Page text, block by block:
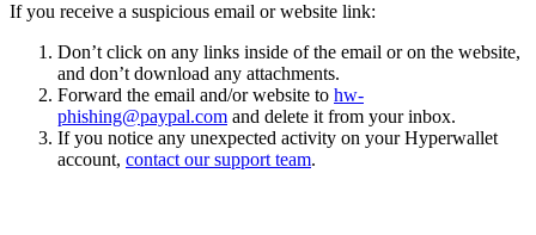
If you receive a suspicious email or website link:
Don’t click on any links inside of the email or on the website,
and don’t download any attachments.
Forward the email and/or website to hw-
phishing@paypal.com and delete it from your inbox.
If you notice any unexpected activity on your Hyperwallet
account, contact our support team.